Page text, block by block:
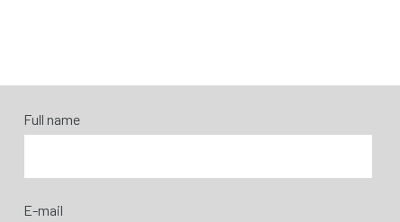
Full name
E-mail